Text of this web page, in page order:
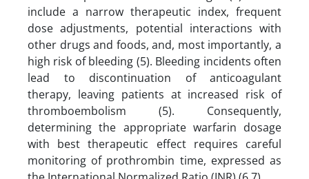
include a narrow therapeutic index, frequent
dose adjustments, potential interactions with
other drugs and foods, and, most importantly, a
high risk of bleeding (5). Bleeding incidents often
lead to discontinuation of anticoagulant
therapy, leaving patients at increased risk of
thromboembolism (5). Consequently,
determining the appropriate warfarin dosage
with best therapeutic effect requires careful
monitoring of prothrombin time, expressed as